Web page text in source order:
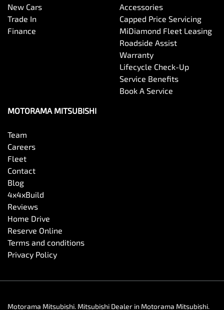
New Cars
Trade In
Finance
Accessories
Capped Price Servicing
MiDiamond Fleet Leasing
Roadside Assist
Warranty
Lifecycle Check-Up
Service Benefits
Book A Service
MOTORAMA MITSUBISHI
Team
Careers
Fleet
Contact
Blog
4x4xBuild
Reviews
Home Drive
Reserve Online
Terms and conditions
Privacy Policy
Motorama Mitsubishi. Mitsubishi Dealer in Motorama Mitsubishi.